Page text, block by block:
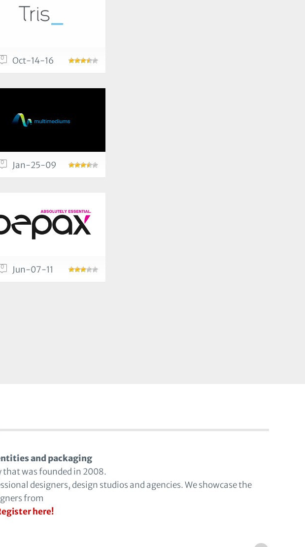
0 Oct-14-16
0 Jan-25-09
0 Jun-07-11
and packaging
that was founded in 2008.
designers, design studios and agencies. We showcase the
from
here!